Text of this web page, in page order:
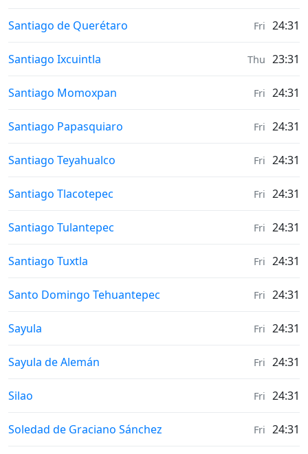
Weather in
Santiago de Querétaro Fri 24:31
Weather in
Santiago Ixcuintla Thu 23:31
Weather in
Santiago Momoxpan Fri 24:31
Weather in
Santiago Papasquiaro Fri 24:31
Weather in
Santiago Teyahualco Fri 24:31
Weather in
Santiago Tlacotepec Fri 24:31
Weather in
Santiago Tulantepec Fri 24:31
Weather in
Santiago Tuxtla Fri 24:31
Weather in
Santo Domingo Tehuantepec Fri 24:31
Weather in
Sayula Fri 24:31
Weather in
Sayula de Alemán Fri 24:31
Weather in
Silao Fri 24:31
Weather in
Soledad de Graciano Sánchez Fri 24:31